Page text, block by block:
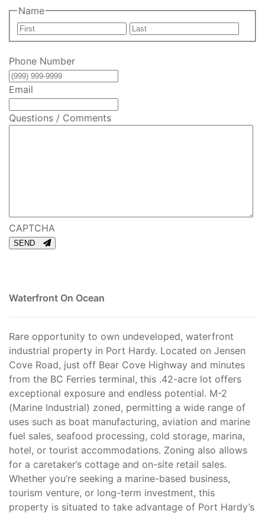
Name
First
Phone Number
Email
Questions / Comments
CAPTCHA
SEND
Waterfront On Ocean
Rare opportunity to own undeveloped, waterfront
industrial property in Port Hardy. Located on Jensen
Cove Road, just off Bear Cove Highway and minutes
from the BC Ferries terminal, this .42-acre lot offers
exceptional exposure and endless potential. M-2
(Marine Industrial) zoned, permitting a wide range of
uses such as boat manufacturing, aviation and marine
fuel sales, seafood processing, cold storage, marina,
hotel, or tourist accommodations. Zoning also allows
for a caretaker’s cottage and on-site retail sales.
Whether you’re seeking a marine-based business,
tourism venture, or long-term investment, this
property is situated to take advantage of Port Hardy’s